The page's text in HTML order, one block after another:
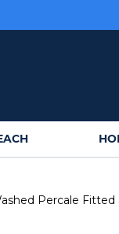
Percale Fitted